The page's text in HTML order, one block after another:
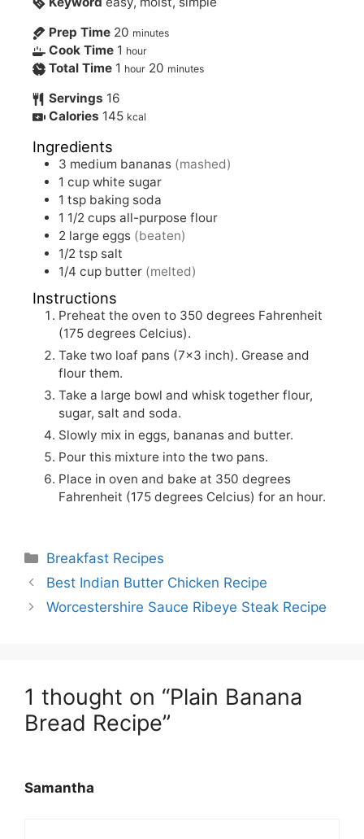
Prep Time 20 minutes
Cook Time 1 hour
Total Time 1 hour 20 minutes
Servings 16
Calories 145 kcal
Ingredients
3 medium bananas (mashed)
1 cup white sugar
1 tsp baking soda
1 1/2 cups all-purpose flour
2 large eggs (beaten)
1/2 tsp salt
1/4 cup butter (melted)
Instructions
Preheat the oven to 350 degrees Fahrenheit
(175 degrees Celcius).
Take two loaf pans (7×3 inch). Grease and
flour them.
Take a large bowl and whisk together flour,
sugar, salt and soda.
Slowly mix in eggs, bananas and butter.
Pour this mixture into the two pans.
Place in oven and bake at 350 degrees
Fahrenheit (175 degrees Celcius) for an hour.
Categories
Breakfast Recipes
Best Indian Butter Chicken Recipe
Worcestershire Sauce Ribeye Steak Recipe
1 thought on “Plain Banana
Bread Recipe”
Samantha